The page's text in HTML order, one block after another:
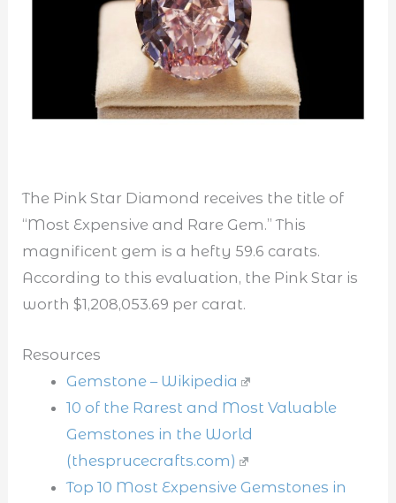
The Pink Star Diamond receives the title of
“Most Expensive and Rare Gem.” This
magnificent gem is a hefty 59.6 carats.
According to this evaluation, the Pink Star is
worth $1,208,053.69 per carat.
Resources
Gemstone – Wikipedia
10 of the Rarest and Most Valuable
Gemstones in the World
(thesprucecrafts.com)
Top 10 Most Expensive Gemstones in